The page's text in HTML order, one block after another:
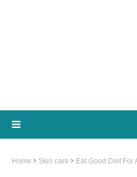
Home Skin care Eat Good Diet For